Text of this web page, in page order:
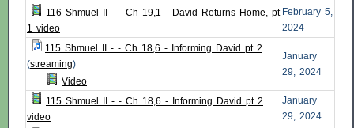
116 Shmuel II - - Ch 19,1 - David Returns Home, pt
1 video
February 5,
2024
115 Shmuel II - - Ch 18,6 - Informing David pt 2
(streaming)
Video
January
29, 2024
115 Shmuel II - - Ch 18,6 - Informing David pt 2
video
January
29, 2024